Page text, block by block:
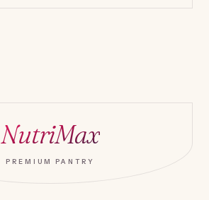
NutriMax
PREMIUM PANTRY